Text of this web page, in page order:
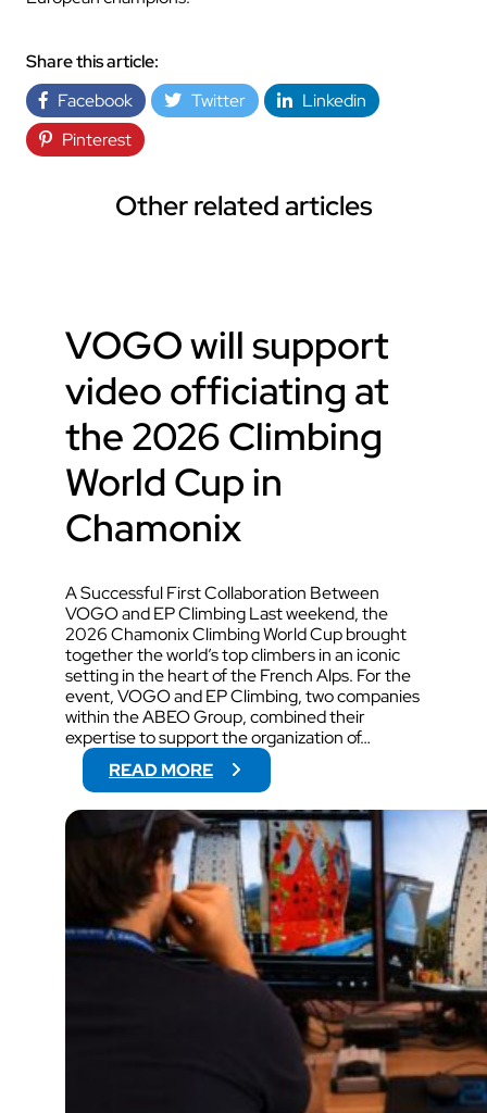
Share this article:
Facebook
Twitter
Linkedin
Pinterest
Other related articles
VOGO will support
video officiating at
the 2026 Climbing
World Cup in
Chamonix
A Successful First Collaboration Between
VOGO and EP Climbing Last weekend, the
2026 Chamonix Climbing World Cup brought
together the world’s top climbers in an iconic
setting in the heart of the French Alps. For the
event, VOGO and EP Climbing, two companies
within the ABEO Group, combined their
expertise to support the organization of…
READ MORE:
V
O
G
O
W
I
L
S
U